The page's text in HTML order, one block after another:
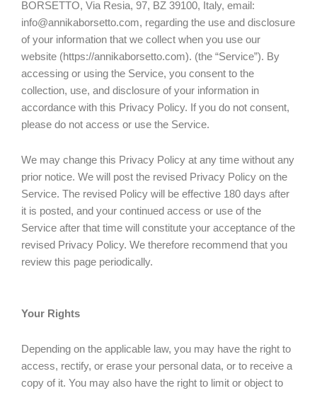
BORSETTO, Via Resia, 97, BZ 39100, Italy, email:
info@annikaborsetto.com, regarding the use and disclosure
of your information that we collect when you use our
website (https://annikaborsetto.com). (the “Service”). By
accessing or using the Service, you consent to the
collection, use, and disclosure of your information in
accordance with this Privacy Policy. If you do not consent,
please do not access or use the Service.
We may change this Privacy Policy at any time without any
prior notice. We will post the revised Privacy Policy on the
Service. The revised Policy will be effective 180 days after
it is posted, and your continued access or use of the
Service after that time will constitute your acceptance of the
revised Privacy Policy. We therefore recommend that you
review this page periodically.
Your Rights
Depending on the applicable law, you may have the right to
access, rectify, or erase your personal data, or to receive a
copy of it. You may also have the right to limit or object to